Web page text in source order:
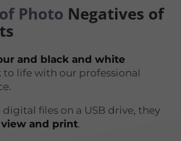
Photo Negatives of
and black and white
to life with our professional
files on a USB drive, they
view and print.